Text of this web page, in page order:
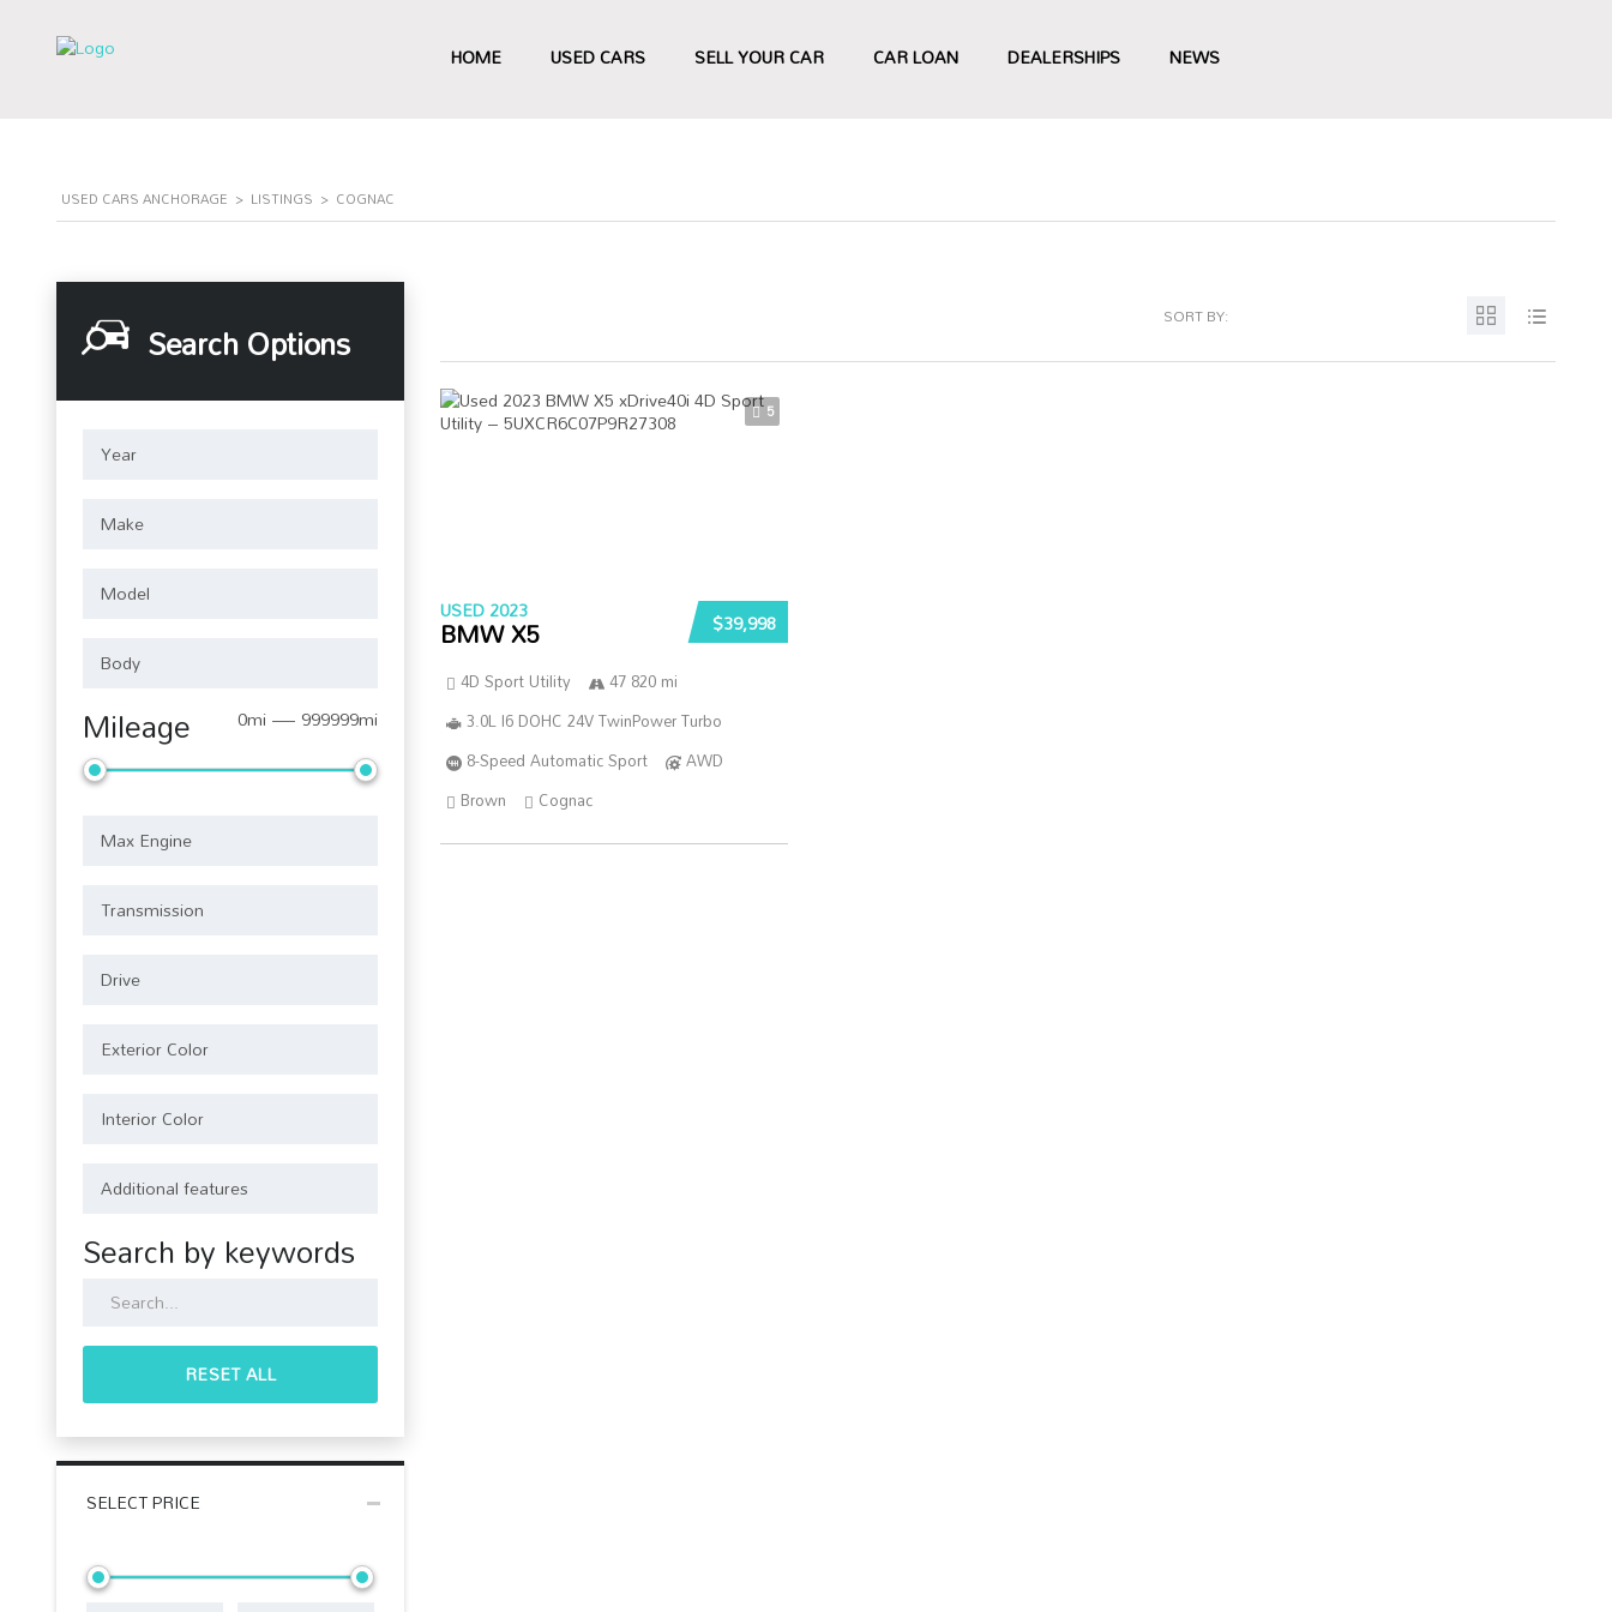
HOME USED CARS SELL YOUR CAR CAR LOAN DEALERSHIPS NEWS
USED CARS ANCHORAGE > LISTINGS > COGNAC
Search Options
Mileage 0mi — 999999mi
Search by keywords
RESET ALL
SELECT PRICE
SORT BY:
5
$39,998
USED 2023
BMW X5
4D Sport Utility
47 820 mi
3.0L I6 DOHC 24V TwinPower Turbo
8-Speed Automatic Sport
AWD
Brown
Cognac